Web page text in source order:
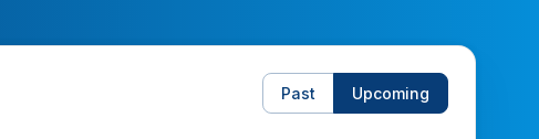
Past Upcoming